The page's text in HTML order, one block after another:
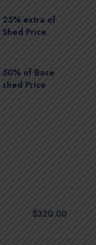
25% extra of
Shed Price
50% of Base
shed Price
$320.00